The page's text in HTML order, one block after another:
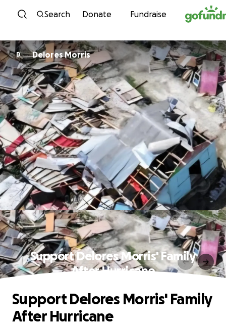
Skip to content
Search Donate Fundraise
D Delores Morris
Support Delores Morris' Family
After Hurricane
Support Delores Morris' Family
After Hurricane